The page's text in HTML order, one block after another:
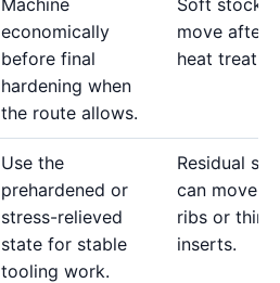
Machine
economically
before final
hardening when
the route allows.
Soft stock
move after
heat
Use the
prehardened or
stress-relieved
state for stable
tooling work.
Residual
can move
ribs or thin
inserts.